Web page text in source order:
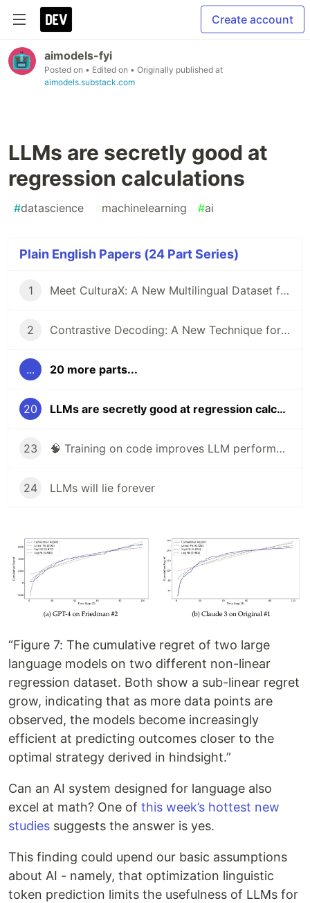
Create account
aimodels-fyi
Posted on • Edited on • Originally published at
aimodels.substack.com
LLMs are secretly good at
regression calculations
#datascience #machinelearning #ai
Plain English Papers (24 Part Series)
1 Meet CulturaX: A New Multilingual Dataset for Training AI Models in 167 Languages
2 Contrastive Decoding: A New Technique for Boosting Reasoning in Large Language Models
... 20 more parts...
20 LLMs are secretly good at regression calculations
23 🧠 Training on code improves LLM performance on non-coding tasks
24 LLMs will lie forever
“Figure 7: The cumulative regret of two large
language models on two different non-linear
regression dataset. Both show a sub-linear regret
grow, indicating that as more data points are
observed, the models become increasingly
efficient at predicting outcomes closer to the
optimal strategy derived in hindsight.”
Can an AI system designed for language also
excel at math? One of this week’s hottest new
studies suggests the answer is yes.
This finding could upend our basic assumptions
about AI - namely, that optimization linguistic
token prediction limits the usefulness of LLMs for